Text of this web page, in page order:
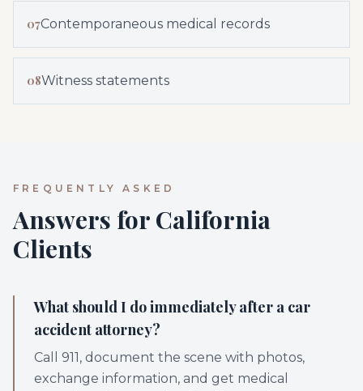
07Contemporaneous medical records
08Witness statements
FREQUENTLY ASKED
Answers for California
Clients
What should I do immediately after a car
accident attorney?
Call 911, document the scene with photos,
exchange information, and get medical